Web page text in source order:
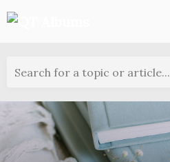
Search for a topic or article...